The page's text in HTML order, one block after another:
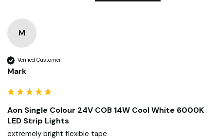
M
Verified Customer
Mark
Aon Single Colour 24V COB 14W Cool White 6000K
LED Strip Lights
extremely bright flexible tape